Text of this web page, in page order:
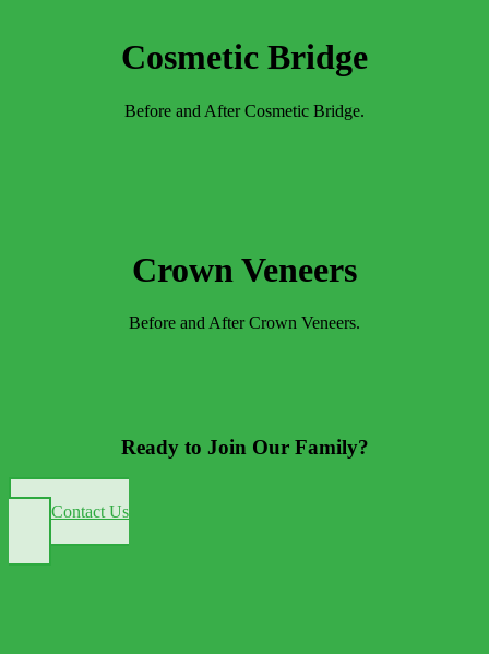
Cosmetic Bridge
Before and After Cosmetic Bridge.
Crown Veneers
Before and After Crown Veneers.
Ready to Join Our Family?
Contact Us